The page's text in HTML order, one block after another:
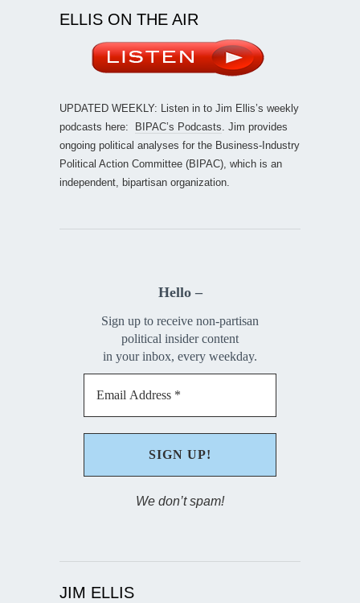
ELLIS ON THE AIR
UPDATED WEEKLY: Listen in to Jim Ellis’s weekly
podcasts here:
BIPAC’s Podcasts . Jim provides
ongoing political analyses for the Business-Industry
Political Action Committee (BIPAC), which is an
independent, bipartisan organization.
Hello –
Sign up to receive non-partisan
political insider content
in your inbox, every weekday.
We don’t spam!
JIM ELLIS